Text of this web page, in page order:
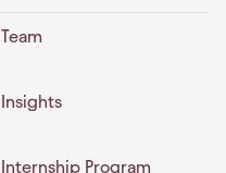
Team
Insights
Internship Program